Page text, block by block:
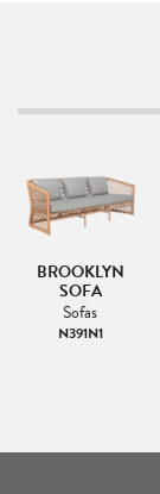
BROOKLYN
SOFA
Sofas
N391N1